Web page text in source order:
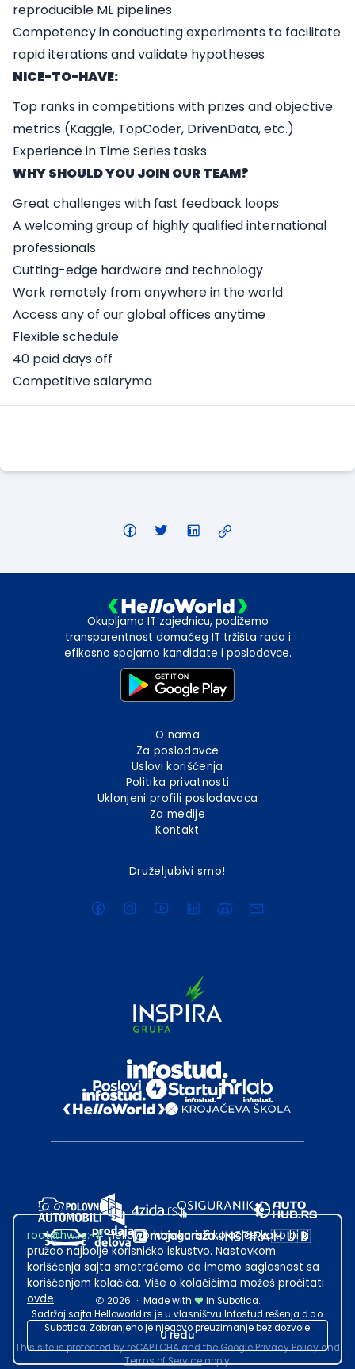
reproducible ML pipelines
Competency in conducting experiments to facilitate
rapid iterations and validate hypotheses
NICE-TO-HAVE:
Top ranks in competitions with prizes and objective
metrics (Kaggle, TopCoder, DrivenData, etc.)
Experience in Time Series tasks
WHY SHOULD YOU JOIN OUR TEAM?
Great challenges with fast feedback loops
A welcoming group of highly qualified international
professionals
Cutting-edge hardware and technology
Work remotely from anywhere in the world
Access any of our global offices anytime
Flexible schedule
40 paid days off
Competitive salaryma
Okupljamo IT zajednicu, podižemo
transparentnost domaćeg IT tržišta rada i
efikasno spajamo kandidate i poslodavce.
O nama
Za poslodavce
Uslovi korišćenja
Politika privatnosti
Uklonjeni profili poslodavaca
Za medije
Kontakt
Druželjubivi smo!
2026 · Made with
in Subotica.
Sadržaj sajta Helloworld.rs je u vlasništvu Infostud rešenja d.o.o.
Subotica. Zabranjeno je njegovo preuzimanje bez dozvole.
This site is protected by reCAPTCHA and the GooglePrivacy Policyand
Terms of Serviceapply.
root@hw.rs:~#Helloworld.rs koristi kolačiće kako bi ti
pružao najbolje korisničko iskustvo. Nastavkom
korišćenja sajta smatraćemo da imamo saglasnost sa
korišćenjem kolačića. Više o kolačićima možeš pročitati
ovde.
U redu